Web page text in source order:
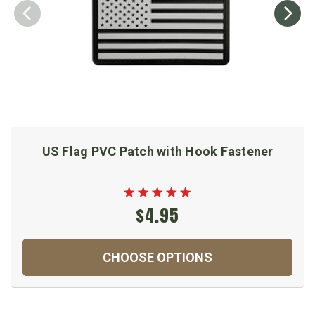
US Flag PVC Patch with Hook Fastener
$4.95
CHOOSE OPTIONS